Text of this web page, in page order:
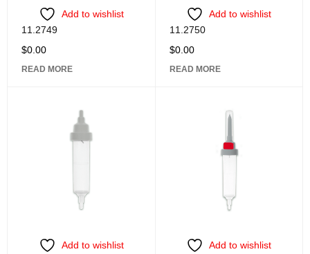
Add to wishlist
11.2749
$0.00
READ MORE
Add to wishlist
11.2750
$0.00
READ MORE
Add to wishlist
Add to wishlist